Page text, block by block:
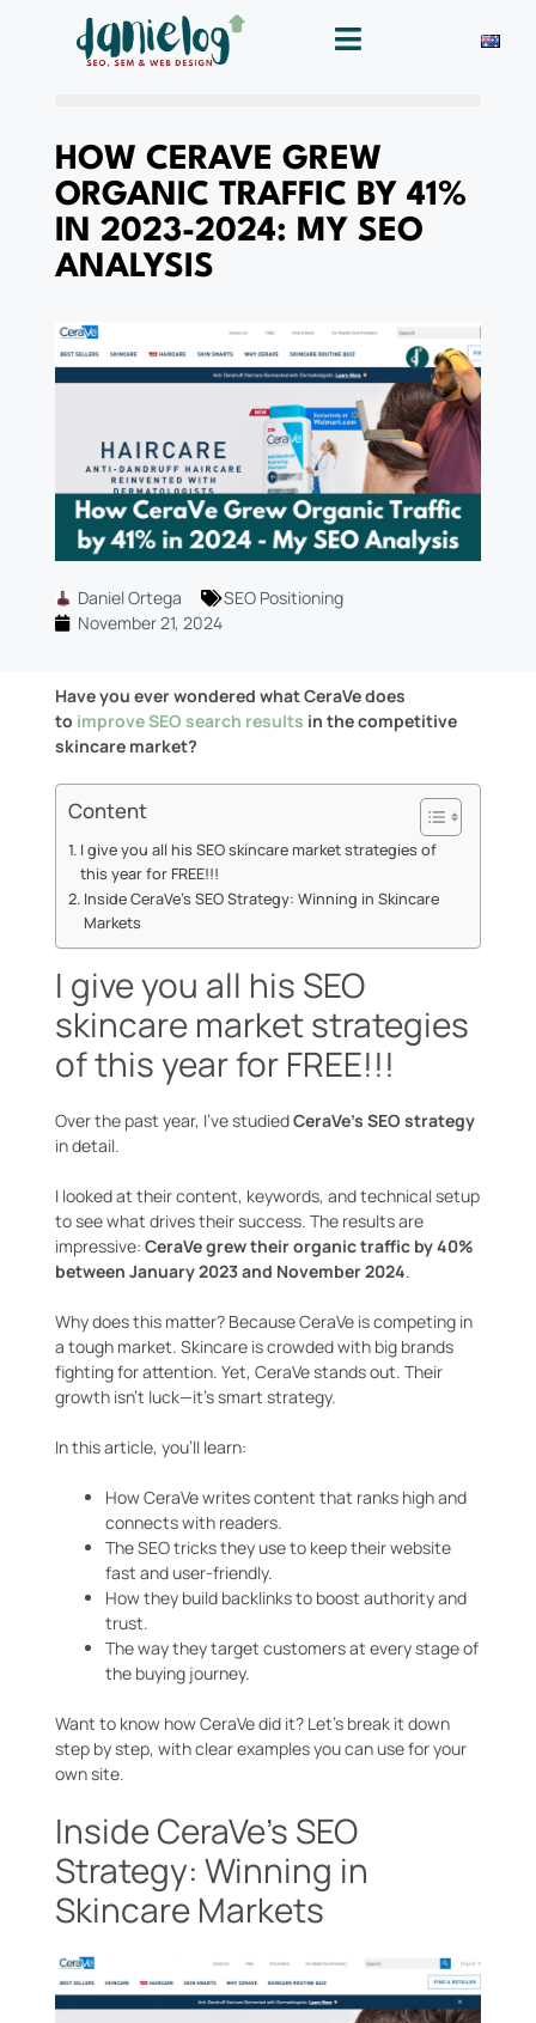
HOW CERAVE GREW
ORGANIC TRAFFIC BY 41%
IN 2023-2024: MY SEO
ANALYSIS
Daniel Ortega
SEO Positioning
November 21, 2024
Have you ever wondered what CeraVe does
to improve SEO search results in the competitive
skincare market?
Content
I give you all his SEO skincare market strategies of
this year for FREE!!!
Inside CeraVe’s SEO Strategy: Winning in Skincare
Markets
I give you all his SEO
skincare market strategies
of this year for FREE!!!
Over the past year, I’ve studiedCeraVe’s SEO strategy
in detail.
I looked at their content, keywords, and technical setup
to see what drives their success. The results are
impressive: CeraVe grew their organic traffic by 40%
between January 2023 and November 2024.
Why does this matter? Because CeraVe is competing in
a tough market. Skincare is crowded with big brands
fighting for attention. Yet, CeraVe stands out. Their
growth isn’t luck—it’s smart strategy.
In this article, you’ll learn:
How CeraVe writes content that ranks high and
connects with readers.
The SEO tricks they use to keep their website
fast and user-friendly.
How they build backlinks to boost authority and
trust.
The way they target customers at every stage of
the buying journey.
Want to know how CeraVe did it? Let’s break it down
step by step, with clear examples you can use for your
own site.
Inside CeraVe’s SEO
Strategy: Winning in
Skincare Markets